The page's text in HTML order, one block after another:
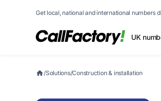
Get local, national and international numbers
UK
/Solutions/Construction & installation